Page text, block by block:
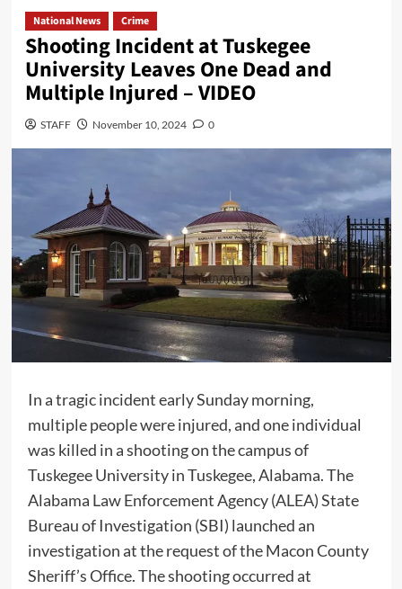
National News Crime
Shooting Incident at Tuskegee
University Leaves One Dead and
Multiple Injured – VIDEO
STAFF November 10, 2024 0
In a tragic incident early Sunday morning,
multiple people were injured, and one individual
was killed in a shooting on the campus of
Tuskegee University in Tuskegee, Alabama. The
Alabama Law Enforcement Agency (ALEA) State
Bureau of Investigation (SBI) launched an
investigation at the request of the Macon County
Sheriff’s Office. The shooting occurred at